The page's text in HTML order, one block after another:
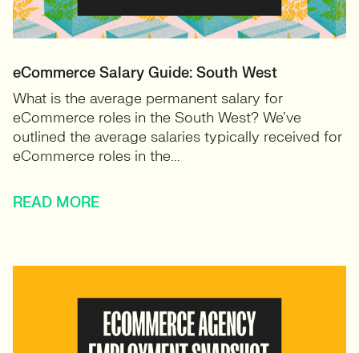
eCommerce Salary Guide: South West
What is the average permanent salary for
eCommerce roles in the South West? We’ve
outlined the average salaries typically received for
eCommerce roles in the...
READ MORE